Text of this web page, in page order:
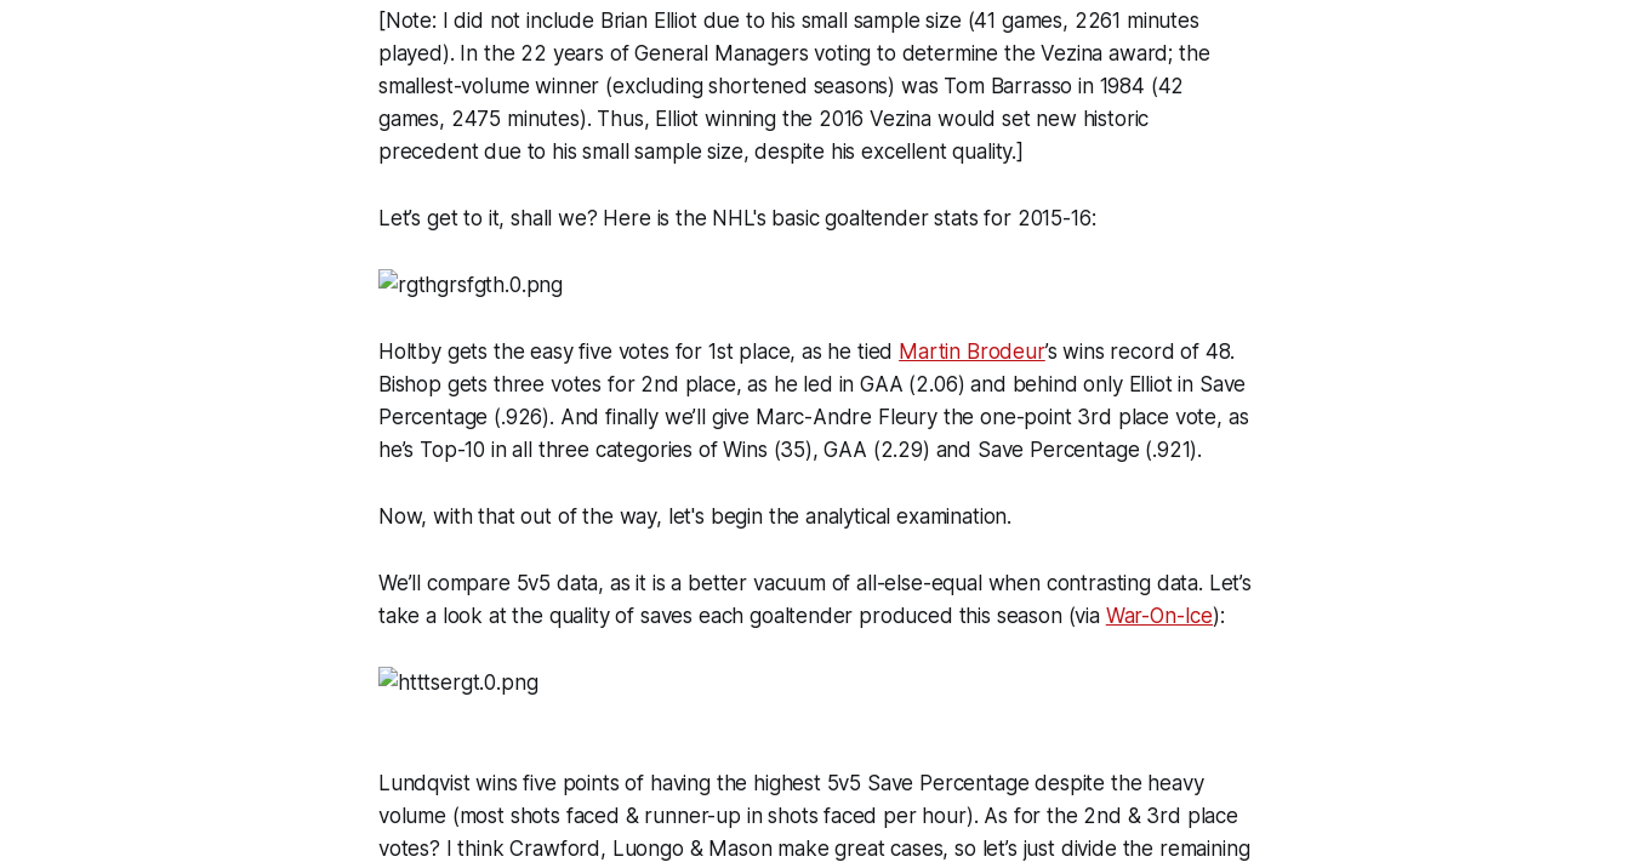
[Note: I did not include Brian Elliot due to his small sample size (41 games, 2261 minutes
played). In the 22 years of General Managers voting to determine the Vezina award; the
smallest-volume winner (excluding shortened seasons) was Tom Barrasso in 1984 (42
games, 2475 minutes). Thus, Elliot winning the 2016 Vezina would set new historic
precedent due to his small sample size, despite his excellent quality.]
Let’s get to it, shall we? Here is the NHL's basic goaltender stats for 2015-16:
Holtby gets the easy five votes for 1st place, as he tied Martin Brodeur’s wins record of 48.
Bishop gets three votes for 2nd place, as he led in GAA (2.06) and behind only Elliot in Save
Percentage (.926). And finally we’ll give Marc-Andre Fleury the one-point 3rd place vote, as
he’s Top-10 in all three categories of Wins (35), GAA (2.29) and Save Percentage (.921).
Now, with that out of the way, let's begin the analytical examination.
We’ll compare 5v5 data, as it is a better vacuum of all-else-equal when contrasting data. Let’s
take a look at the quality of saves each goaltender produced this season (via War-On-Ice):
Lundqvist wins five points of having the highest 5v5 Save Percentage despite the heavy
volume (most shots faced & runner-up in shots faced per hour). As for the 2nd & 3rd place
votes? I think Crawford, Luongo & Mason make great cases, so let’s just divide the remaining